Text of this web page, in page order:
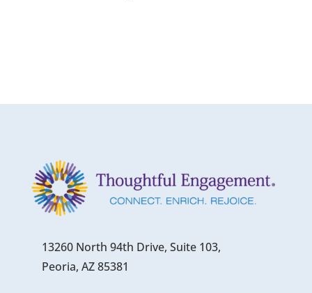
13260 North 94th Drive, Suite 103,
Peoria, AZ 85381